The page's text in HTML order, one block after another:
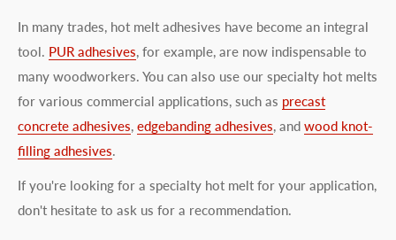
In many trades, hot melt adhesives have become an integral
tool. PUR adhesives, for example, are now indispensable to
many woodworkers. You can also use our specialty hot melts
for various commercial applications, such as precast
concrete adhesives, edgebanding adhesives, and wood knot-
filling adhesives.
If you're looking for a specialty hot melt for your application,
don't hesitate to ask us for a recommendation.